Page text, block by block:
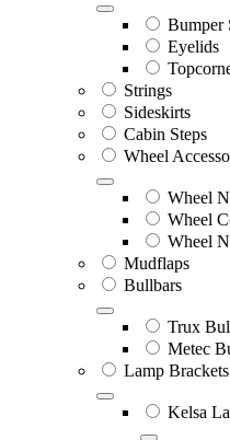
Bumper
Eyelids
Strings
Sideskirts
Cabin Steps
Wheel
Wheel
Wheel
Wheel
Mudflaps
Bullbars
Trux
Metec
Lamp Brackets
Kelsa